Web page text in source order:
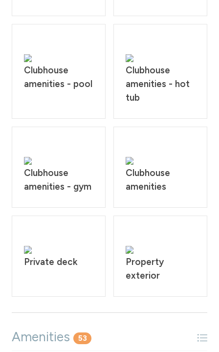
Clubhouse
amenities - pool
Clubhouse
amenities - hot
tub
Clubhouse
amenities - gym
Clubhouse
amenities
Private deck
Property
exterior
Amenities 53